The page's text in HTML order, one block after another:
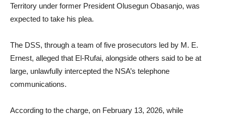
Territory under former President Olusegun Obasanjo, was
expected to take his plea.
The DSS, through a team of five prosecutors led by M. E.
Ernest, alleged that El-Rufai, alongside others said to be at
large, unlawfully intercepted the NSA’s telephone
communications.
According to the charge, on February 13, 2026, while